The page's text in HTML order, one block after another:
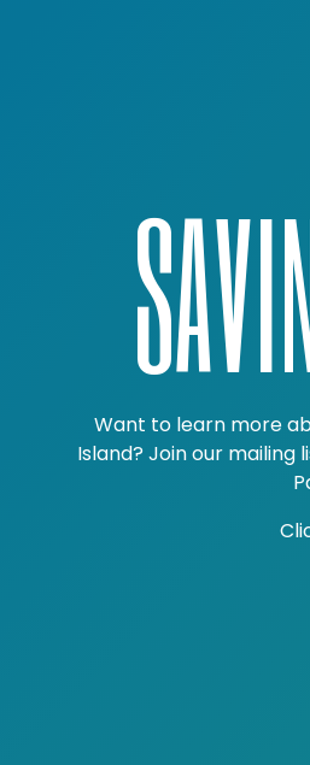
Want to learn more
Island? Join our